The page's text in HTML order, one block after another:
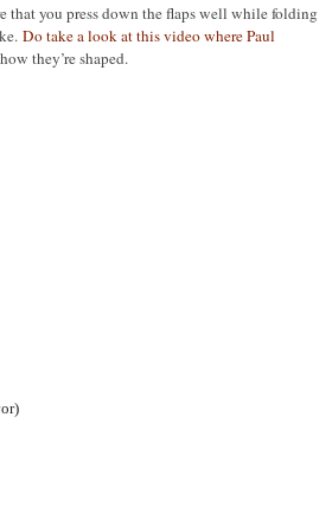
that you press down the flaps well while folding
Do take a look at this video where Paul
they’re shaped.